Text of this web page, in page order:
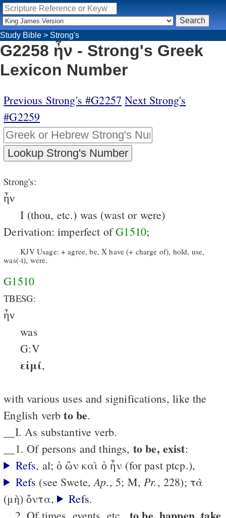
Study Bible > Strong's
G2258 ἦν - Strong's Greek
Lexicon Number
Previous Strong's #G2257 Next Strong's
#G2259
Strong's:
ἦν
I (thou, etc.) was (wast or were)
Derivation: imperfect ofG1510;
KJV Usage: + agree, be, X have (+ charge of), hold, use,
was(-t), were.
G1510
TBESG:
ἦν
was
G:V
εἰμί,
with various uses and significations, like the
English verbto be.
__I. As substantive verb.
__1. Of persons and things, to be, exist:
Refs, al; ὁ ὢν καὶ ὁ ἦν (for past ptcp.),
Refs (see Swete,Ap., 5; M, Pr., 228); τὰ
(μὴ) ὄντα,
Refs.
__2. Of times, events, etc.,